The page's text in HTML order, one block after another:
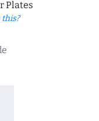
Plates
this?